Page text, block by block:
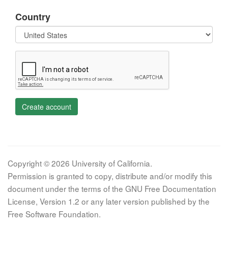
Country
Create account
Copyright © 2026 University of California.
Permission is granted to copy, distribute and/or modify this
document under the terms of the GNU Free Documentation
License, Version 1.2 or any later version published by the
Free Software Foundation.